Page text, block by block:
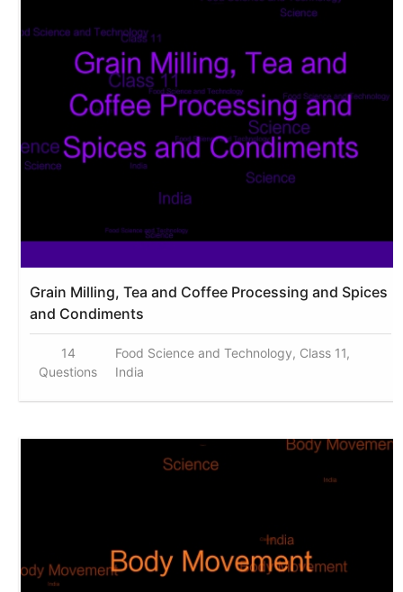
Grain Milling, Tea and Coffee Processing and Spices
and Condiments
14
Questions
Food Science and Technology, Class 11,
India